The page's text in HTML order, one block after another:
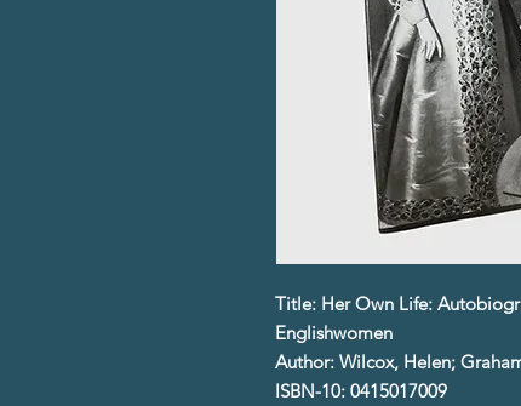
Title: Her Own Life:
Englishwomen
Author: Wilcox, Helen;
ISBN-10: 0415017009